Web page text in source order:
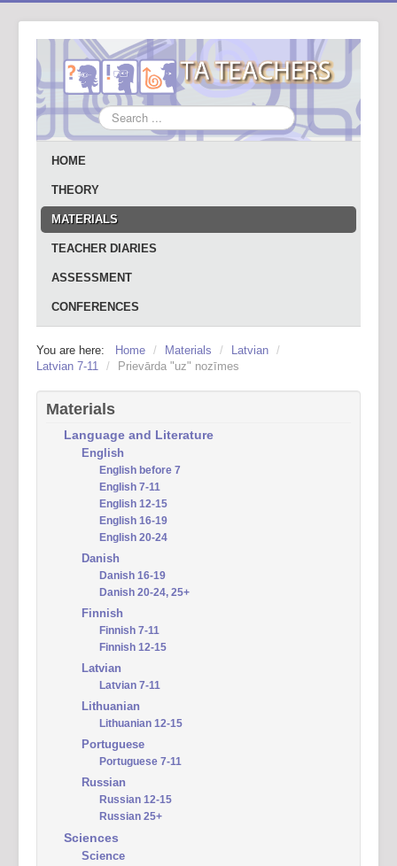
Search
...
HOME
THEORY
MATERIALS
TEACHER DIARIES
ASSESSMENT
CONFERENCES
You are here: Home / Materials / Latvian /
Latvian 7-11 / Prievārda "uz" nozīmes
Materials
Language and Literature
English
English before 7
English 7-11
English 12-15
English 16-19
English 20-24
Danish
Danish 16-19
Danish 20-24, 25+
Finnish
Finnish 7-11
Finnish 12-15
Latvian
Latvian 7-11
Lithuanian
Lithuanian 12-15
Portuguese
Portuguese 7-11
Russian
Russian 12-15
Russian 25+
Sciences
Science